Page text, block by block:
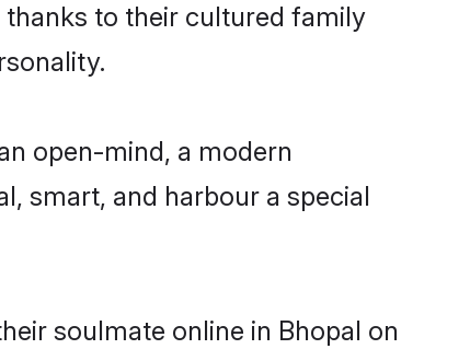
thanks to their cultured family
open-mind, a modern
smart, and harbour a special
soulmate online in Bhopal on